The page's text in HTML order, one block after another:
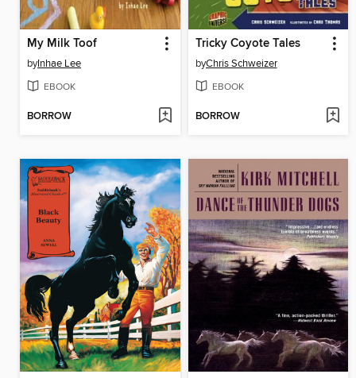
My Milk Toof
byInhae Lee
EBOOK
BORROW
Tricky Coyote Tales
byChris Schweizer
EBOOK
BORROW